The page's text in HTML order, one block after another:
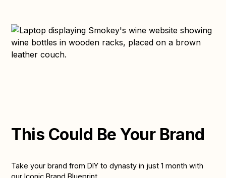
This Could Be Your Brand
Take your brand from DIY to dynasty in just 1 month with
our Iconic Brand Blueprint.